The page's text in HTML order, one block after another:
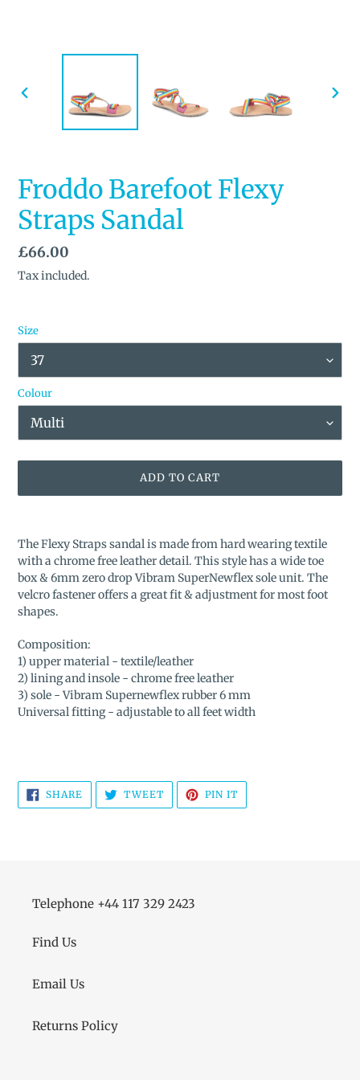
PREVIOUS
Froddo Barefoot Flexy
Straps Sandal
Regular
price
£66.00
Tax included.
Size
Colour
ADD TO CART
product
your
cart
The Flexy Straps sandal is made from hard wearing textile
with a chrome free leather detail. This style has a wide toe
box & 6mm zero drop Vibram SuperNewflex sole unit. The
velcro fastener offers a great fit & adjustment for most foot
shapes.
Composition:
1) upper material - textile/leather
2) lining and insole - chrome free leather
3) sole - Vibram Supernewflex rubber 6 mm
Universal fitting - adjustable to all feet width
SHARE SHARE
ON
FACEBOOK
TWEETTWEET
TWITTER
PIN IT
PINTEREST
Telephone +44 117 329 2423
Find Us
Email Us
Returns Policy